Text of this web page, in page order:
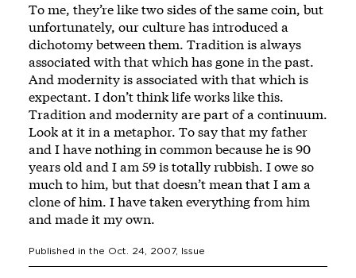
To me, they’re like two sides of the same coin, but
unfortunately, our culture has introduced a
dichotomy between them. Tradition is always
associated with that which has gone in the past.
And modernity is associated with that which is
expectant. I don’t think life works like this.
Tradition and modernity are part of a continuum.
Look at it in a metaphor. To say that my father
and I have nothing in common because he is 90
years old and I am 59 is totally rubbish. I owe so
much to him, but that doesn’t mean that I am a
clone of him. I have taken everything from him
and made it my own.
Published in the Oct. 24, 2007, Issue